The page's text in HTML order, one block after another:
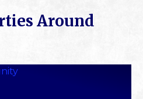
Around